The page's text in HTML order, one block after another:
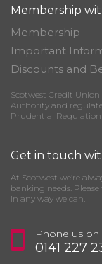
Membership
Membership
Important
Discounts and
Scotwest Credit
Authority and
Prudential Regulation
Get in touch
At Scotwest we’re
banking needs.
in any way we can.
Phone us on
0141 227